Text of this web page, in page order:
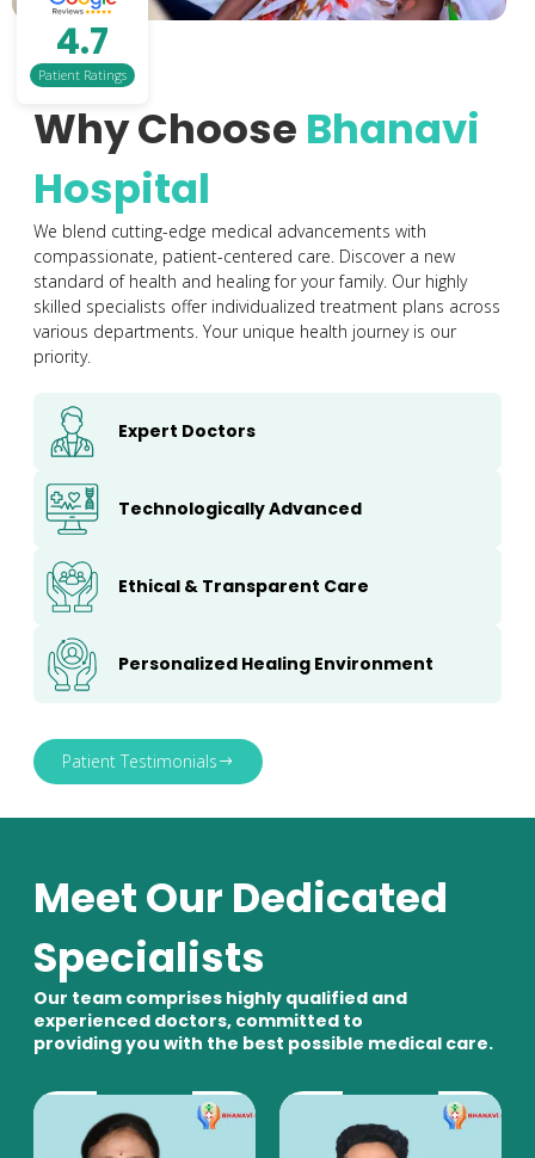
4.7
Patient Ratings
Why Choose Bhanavi
Hospital
We blend cutting-edge medical advancements with
compassionate, patient-centered care. Discover a new
standard of health and healing for your family. Our highly
skilled specialists offer individualized treatment plans across
various departments. Your unique health journey is our
priority.
Expert Doctors
Technologically Advanced
Ethical & Transparent Care
Personalized Healing Environment
Patient Testimonials
Meet Our Dedicated
Specialists
Our team comprises highly qualified and
experienced doctors, committed to
providing you with the best possible medical care.